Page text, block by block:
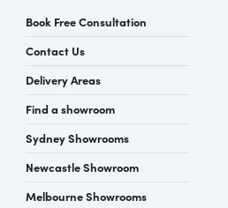
Book Free Consultation
Contact Us
Delivery Areas
Find a showroom
Sydney Showrooms
Newcastle Showroom
Melbourne Showrooms